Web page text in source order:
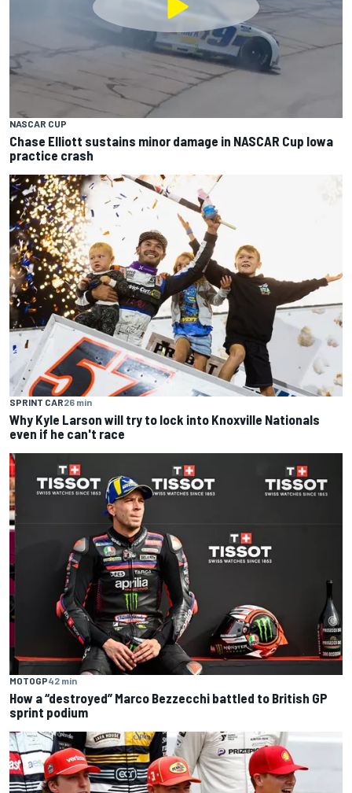
NASCAR CUP
Chase Elliott sustains minor damage in NASCAR Cup Iowa
practice crash
SPRINT CAR26 min
Why Kyle Larson will try to lock into Knoxville Nationals
even if he can't race
MOTOGP42 min
How a “destroyed” Marco Bezzecchi battled to British GP
sprint podium